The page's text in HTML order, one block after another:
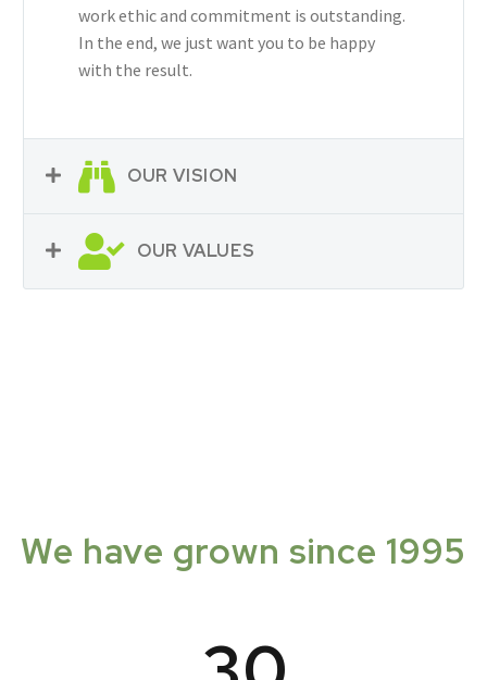
work ethic and commitment is outstanding.
In the end, we just want you to be happy
with the result.
OUR VISION
OUR VALUES
We have grown since 1995